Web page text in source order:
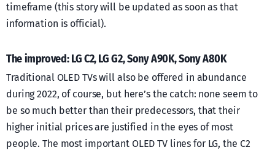
timeframe (this story will be updated as soon as that
information is official).
The improved: LG C2, LG G2, Sony A90K, Sony A80K
Traditional OLED TVs will also be offered in abundance
during 2022, of course, but here’s the catch: none seem to
be so much better than their predecessors, that their
higher initial prices are justified in the eyes of most
people. The most important OLED TV lines for LG, the C2